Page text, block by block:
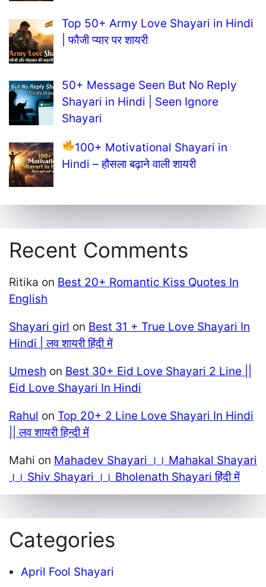
Top 50+ Army Love Shayari in Hindi
| फौजी प्यार पर शायरी
50+ Message Seen But No Reply
Shayari in Hindi | Seen Ignore
Shayari
100+ Motivational Shayari in
Hindi – हौसला बढ़ाने वाली शायरी
Recent Comments
Ritika on Best 20+ Romantic Kiss Quotes In
English
Shayari girl on Best 31 + True Love Shayari In
Hindi | लव शायरी हिंदी में
Umesh on Best 30+ Eid Love Shayari 2 Line ||
Eid Love Shayari In Hindi
Rahul on Top 20+ 2 Line Love Shayari In Hindi
|| लव शायरी हिन्दी में
Mahi on Mahadev Shayari ।। Mahakal Shayari
।। Shiv Shayari ।। Bholenath Shayari हिंदी में
Categories
April Fool Shayari